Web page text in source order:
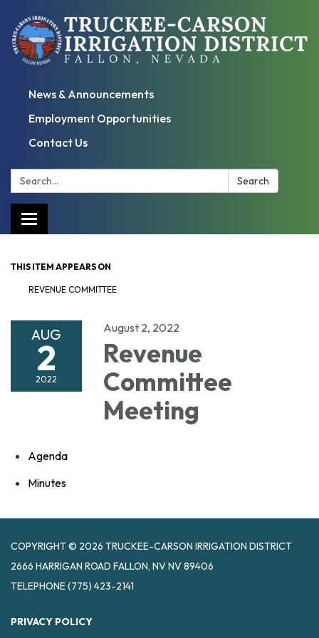
News & Announcements
Employment Opportunities
Contact Us
Search: Search
Toggle
navigation
THIS ITEM APPEARS ON
REVENUE COMMITTEE
AUG
2
2022
August 2, 2022
Revenue
Committee
Meeting
Agenda
Minutes
COPYRIGHT © 2026 TRUCKEE-CARSON IRRIGATION DISTRICT
2666 HARRIGAN ROAD FALLON, NV NV 89406
TELEPHONE(775) 423-2141
PRIVACY POLICY